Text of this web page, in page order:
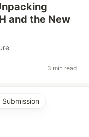
and the New
3 min read
Submission